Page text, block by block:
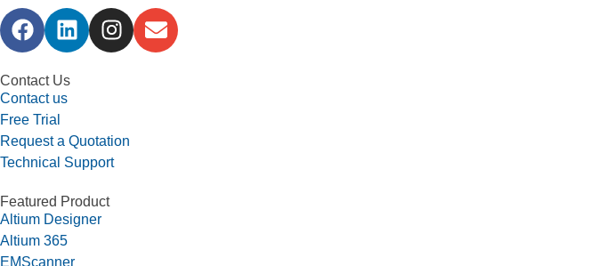
Contact Us
Contact us
Free Trial
Request a Quotation
Technical Support
Featured Product
Altium Designer
Altium 365
EMScanner